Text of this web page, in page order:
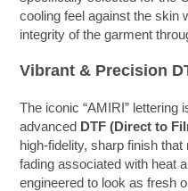
cooling feel against the skin
integrity of the garment
Vibrant & Precision
The iconic “AMIRI” lettering
advanced DTF (Direct to
high-fidelity, sharp finish
fading associated with heat
engineered to look as fresh